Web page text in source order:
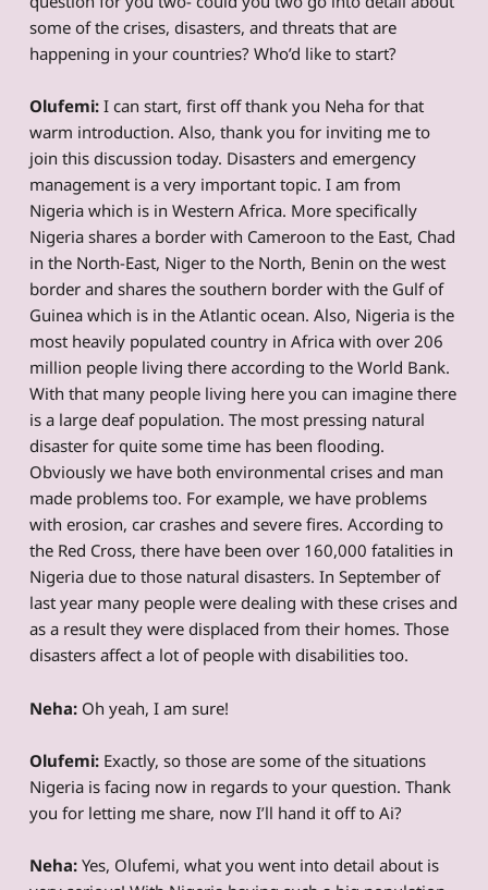
some of the crises, disasters, and threats that are
happening in your countries? Who’d like to start?
Olufemi:I can start, first off thank you Neha for that
warm introduction. Also, thank you for inviting me to
join this discussion today. Disasters and emergency
management is a very important topic. I am from
Nigeria which is in Western Africa. More specifically
Nigeria shares a border with Cameroon to the East, Chad
in the North-East, Niger to the North, Benin on the west
border and shares the southern border with the Gulf of
Guinea which is in the Atlantic ocean. Also, Nigeria is the
most heavily populated country in Africa with over 206
million people living there according to the World Bank.
With that many people living here you can imagine there
is a large deaf population. The most pressing natural
disaster for quite some time has been flooding.
Obviously we have both environmental crises and man
made problems too. For example, we have problems
with erosion, car crashes and severe fires. According to
the Red Cross, there have been over 160,000 fatalities in
Nigeria due to those natural disasters. In September of
last year many people were dealing with these crises and
as a result they were displaced from their homes. Those
disasters affect a lot of people with disabilities too.
Neha:Oh yeah, I am sure!
Olufemi:Exactly, so those are some of the situations
Nigeria is facing now in regards to your question. Thank
you for letting me share, now I’ll hand it off to Ai?
Neha:Yes, Olufemi, what you went into detail about is